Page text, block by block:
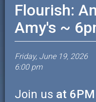
Flourish:
Amy's ~
Friday, June 19, 2026
6:00 pm
Join us at 6PM